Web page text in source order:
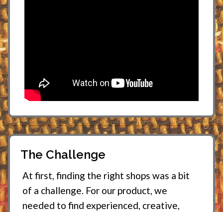
The Challenge
At first, finding the right shops was a bit
of a challenge. For our product, we
needed to find experienced, creative,